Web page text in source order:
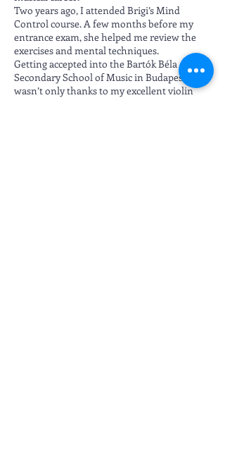
Two years ago, I attended Brigi’s Mind
Control course. A few months before my
entrance exam, she helped me review the
exercises and mental techniques.
Getting accepted into the Bartók Béla
Secondary School of Music in Budapest
wasn’t only thanks to my excellent violin